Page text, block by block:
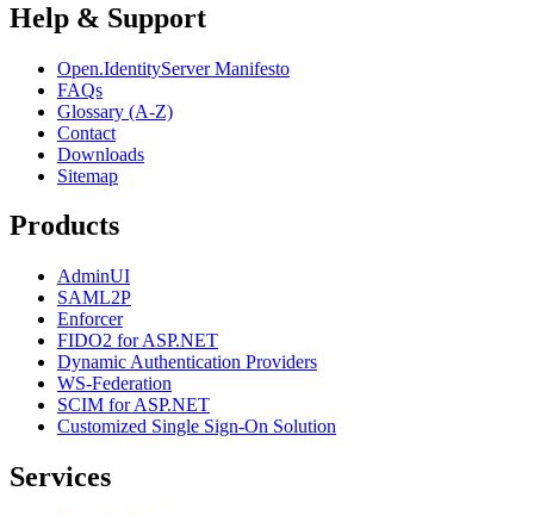
Help & Support
Open.IdentityServer Manifesto
FAQs
Glossary (A-Z)
Contact
Downloads
Sitemap
Products
AdminUI
SAML2P
Enforcer
FIDO2 for ASP.NET
Dynamic Authentication Providers
WS-Federation
SCIM for ASP.NET
Customized Single Sign-On Solution
Services